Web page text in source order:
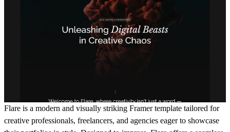
Flare is a modern and visually striking Framer template tailored for
creative professionals, freelancers, and agencies eager to showcase